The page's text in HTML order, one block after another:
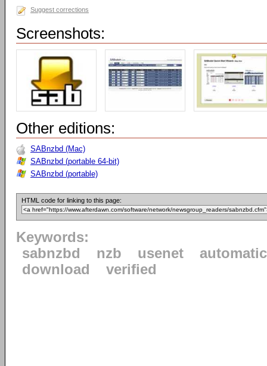
Suggest corrections
Screenshots:
Other editions:
SABnzbd (Mac)
SABnzbd (portable 64-bit)
SABnzbd (portable)
HTML code for linking to this page:
Keywords:
sabnzbd
nzb usenet
automatic
download
verified